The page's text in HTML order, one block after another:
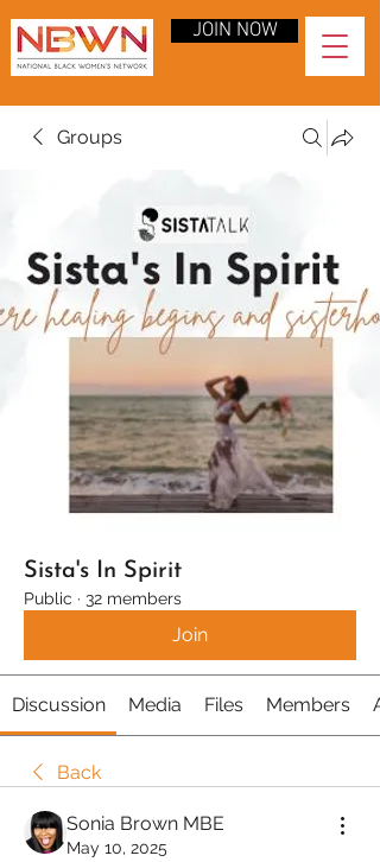
JOIN NOW
Groups
Sista's In Spirit
Public · 32 members
Join
Discussion Media Files Members
Back
Sonia Brown MBE
May 10, 2025